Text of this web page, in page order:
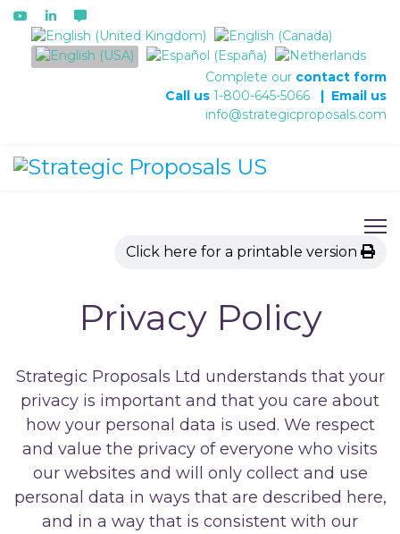
Select your language
Complete our contact form
Call us 1-800-645-5066 | Email us
info@strategicproposals.com
Click here for a printable version
Privacy Policy
Strategic Proposals Ltd understands that your
privacy is important and that you care about
how your personal data is used. We respect
and value the privacy of everyone who visits
our websites and will only collect and use
personal data in ways that are described here,
and in a way that is consistent with our